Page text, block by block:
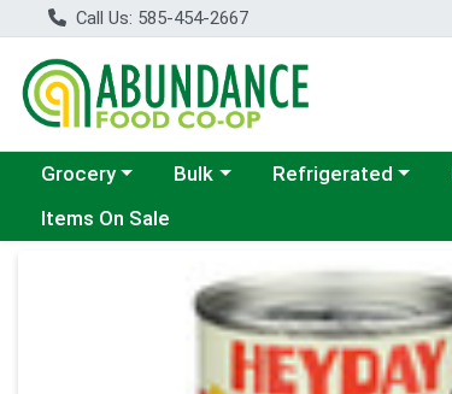
Call Us: 585-454-2667
Choose a category menu
Grocery Choose a category menu
Bulk Choose a category
Refrigerated
Items On Sale
Product Details Page